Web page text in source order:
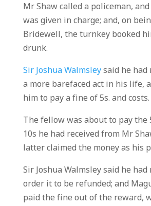
Mr Shaw called a policeman,
was given in charge; and, on
Bridewell, the turnkey booked
drunk.
Sir Joshua Walmsleysaid he had
a more barefaced act in his life,
him to pay a fine of 5s. and costs.
The fellow was about to pay the
10s he had received from Mr
latter claimed the money as his
Sir Joshua Walmsley said he
order it to be refunded; and
paid the fine out of the reward,